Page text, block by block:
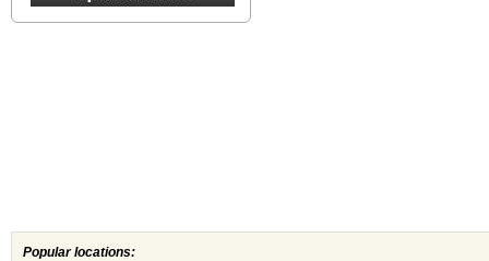
Popular locations: